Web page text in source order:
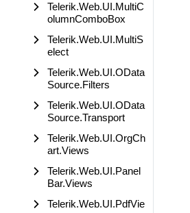
Contact Us
Request Trial
Telerik.Web.UI.MultiC
olumnComboBox
Telerik.Web.UI.MultiS
elect
Telerik.Web.UI.OData
Source.Filters
Telerik.Web.UI.OData
Source.Transport
Telerik.Web.UI.OrgCh
art.Views
Telerik.Web.UI.Panel
Bar.Views
Telerik.Web.UI.PdfVie